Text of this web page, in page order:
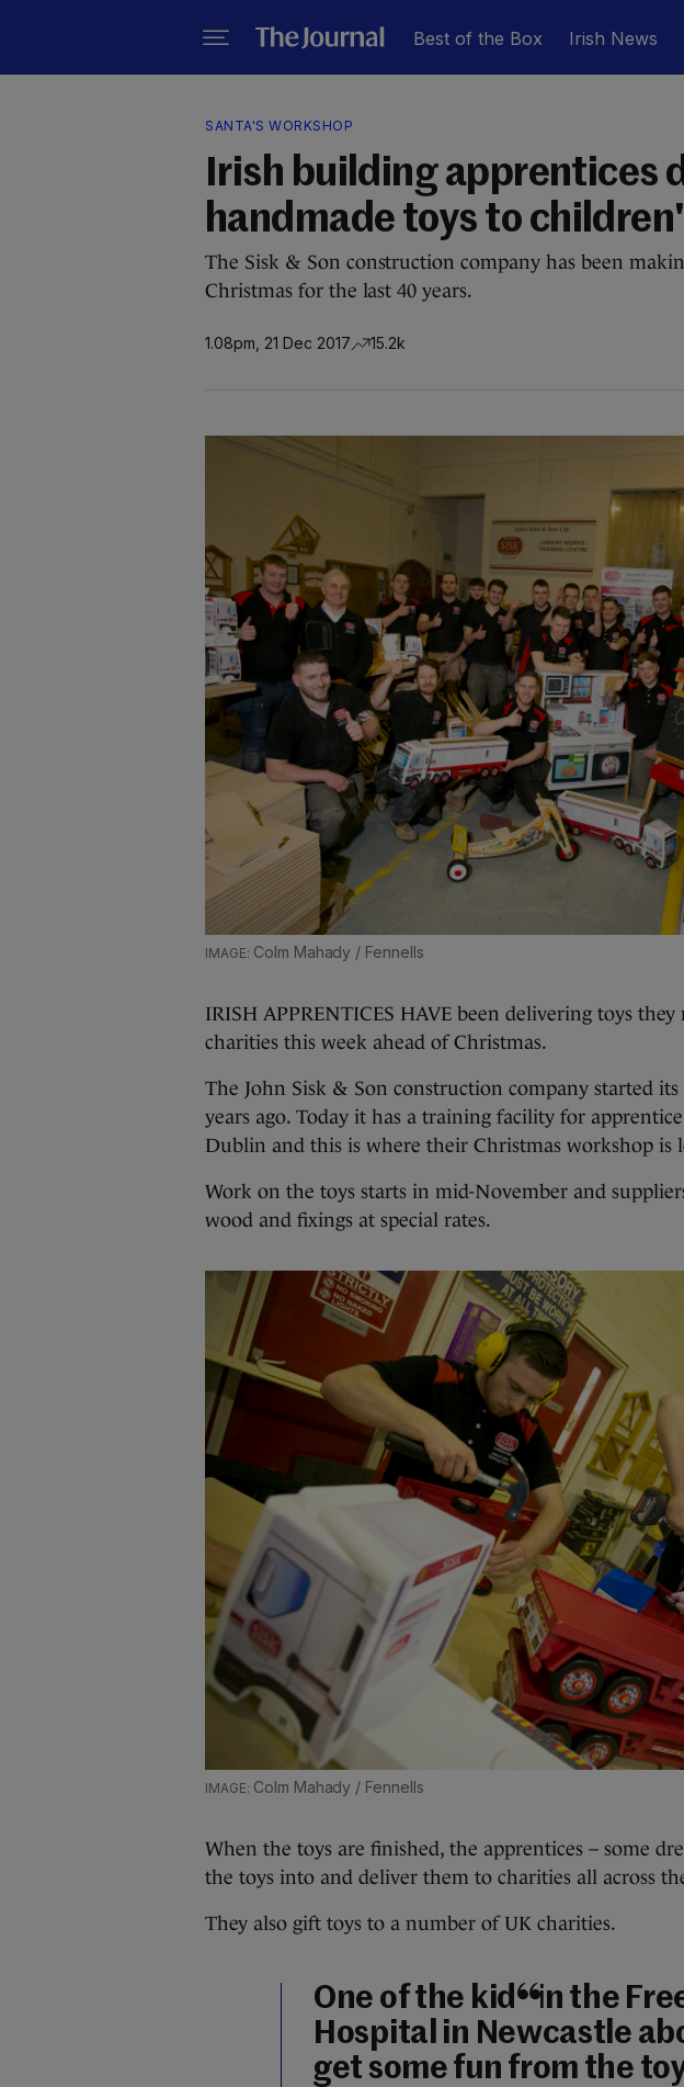
Best of the Box Irish News
SANTA'S WORKSHOP
Irish building apprentices
handmade toys to
The Sisk & Son construction company has been
Christmas for the last 40 years.
1.08pm, 21 Dec 2017 15.2k
Colm Mahady / Fennells
IRISH APPRENTICES HAVE been delivering toys they
charities this week ahead of Christmas.
The John Sisk & Son construction company started
years ago. Today it has a training facility for
Dublin and this is where their Christmas workshop is
Work on the toys starts in mid-November and
wood and fixings at special rates.
Colm Mahady / Fennells
When the toys are finished, the apprentices – some
the toys into and deliver them to charities all across
They also gift toys to a number of UK charities.
One of the kids in the
Hospital in Newcastle
get some fun from the